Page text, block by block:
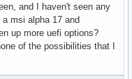
and I haven't seen any
msi alpha 17 and
up more uefi options?
of the possibilities that I